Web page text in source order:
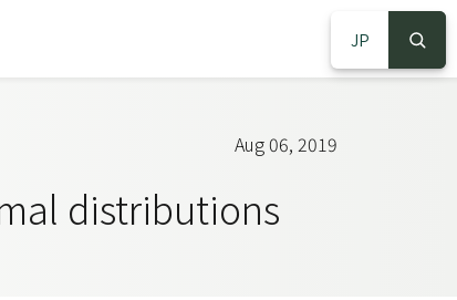
JP
Aug 06, 2019
distributions